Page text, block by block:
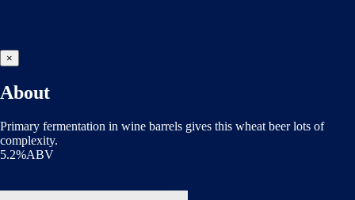
×
About
Primary fermentation in wine barrels gives this wheat beer lots of
complexity.
5.2%ABV